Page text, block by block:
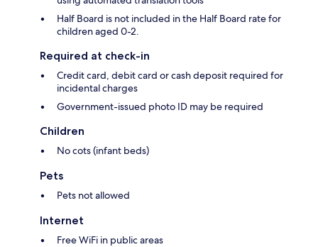
Half Board is not included in the Half Board rate for
children aged 0-2.
Required at check-in
Credit card, debit card or cash deposit required for
incidental charges
Government-issued photo ID may be required
Children
No cots (infant beds)
Pets
Pets not allowed
Internet
Free WiFi in public areas